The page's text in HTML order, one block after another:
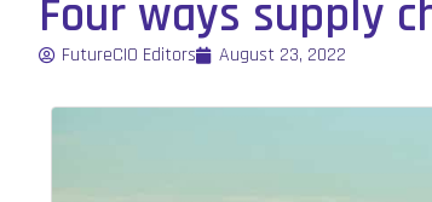
Four ways supply
FutureCIO Editors August 23, 2022